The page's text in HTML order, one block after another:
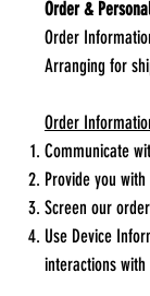
Order &
Order
Arranging for
Order
Communicate
Provide you
Screen our
Use Device
interactions